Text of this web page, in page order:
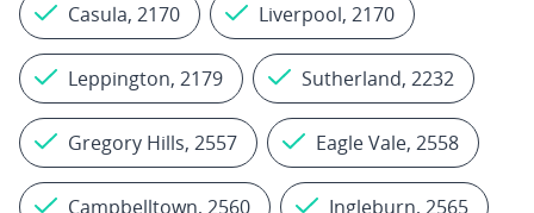
Casula, 2170 Liverpool, 2170
Leppington, 2179 Sutherland, 2232
Gregory Hills, 2557 Eagle Vale, 2558
Campbelltown, 2560 Ingleburn, 2565